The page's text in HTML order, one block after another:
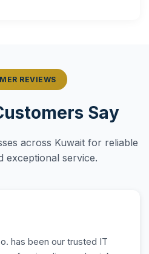
REVIEWS
Say
across Kuwait for reliable
exceptional service.
has been our trusted IT